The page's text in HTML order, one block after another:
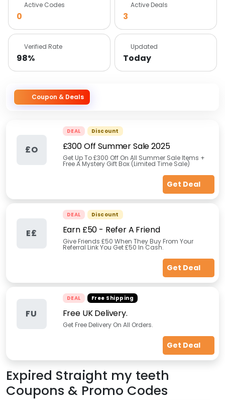
Active Codes
0
Active Deals
3
Verified Rate
98%
Updated
Today
Coupon & Deals
£O
DEAL Discount
£300 Off Summer Sale 2025
Get Up To £300 Off On All Summer Sale Items +
Free A Mystery Gift Box (Limited Time Sale)
Get Deal
E£
DEAL Discount
Earn £50 - Refer A Friend
Give Friends £50 When They Buy From Your
Referral Link You Get £50 In Cash.
Get Deal
FU
DEAL Free Shipping
Free UK Delivery.
Get Free Delivery On All Orders.
Get Deal
Expired Straight my teeth
Coupons & Promo Codes